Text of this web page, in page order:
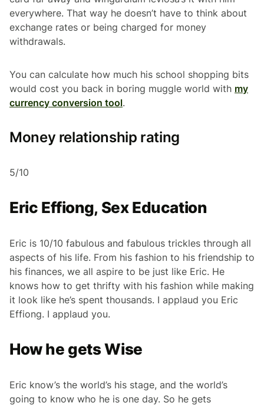
everywhere. That way he doesn’t have to think about
exchange rates or being charged for money
withdrawals.
You can calculate how much his school shopping bits
would cost you back in boring muggle world with my
currency conversion tool.
Money relationship rating
5/10
Eric Effiong, Sex Education
Eric is 10/10 fabulous and fabulous trickles through all
aspects of his life. From his fashion to his friendship to
his finances, we all aspire to be just like Eric. He
knows how to get thrifty with his fashion while making
it look like he’s spent thousands. I applaud you Eric
Effiong. I applaud you.
How he gets Wise
Eric know’s the world’s his stage, and the world’s
going to know who he is one day. So he gets